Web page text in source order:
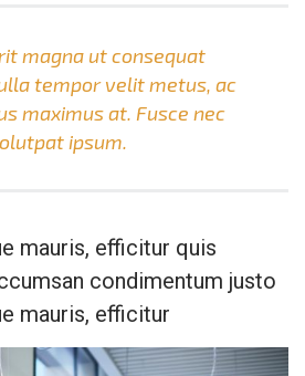
magna ut consequat
tempor velit metus, ac
maximus at. Fusce nec
ipsum.
mauris, efficitur quis
condimentum justo
mauris, efficitur